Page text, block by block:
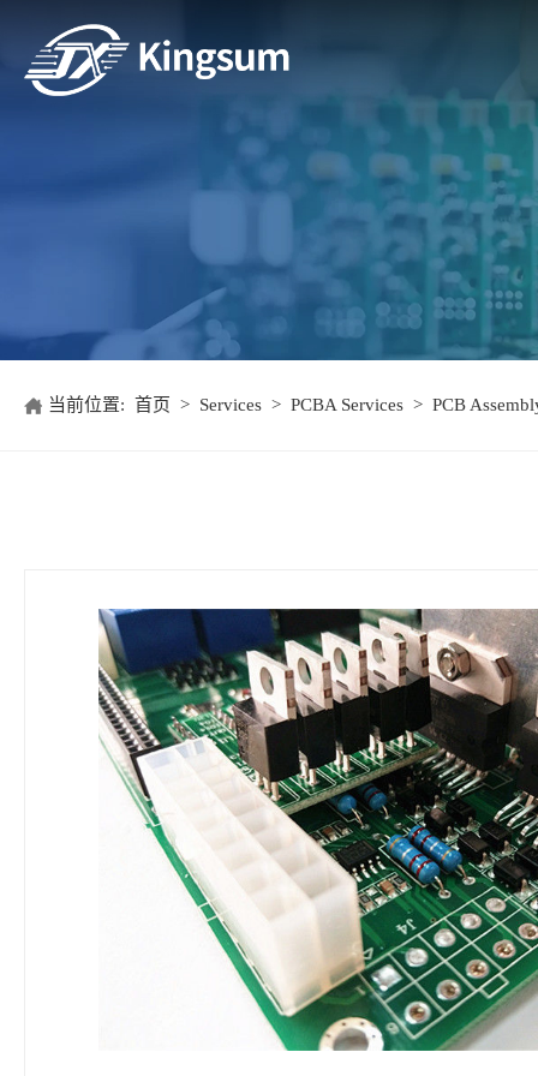
当前位置: 首页 > Services > PCBA Services > PCB